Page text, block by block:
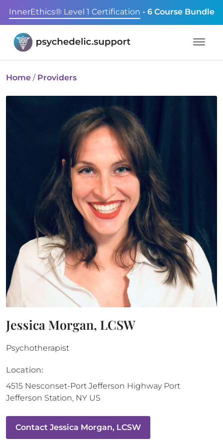
InnerEthics® Level 1 Certification - 6 Course Bundle
Home / Providers
Jessica Morgan, LCSW
Psychotherapist
Location:
4515 Nesconset-Port Jefferson Highway Port
Jefferson Station, NY US
Contact Jessica Morgan, LCSW